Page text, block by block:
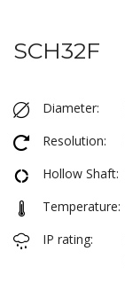
SCH32F
Diameter:
Resolution:
Hollow Shaft:
Temperature:
IP rating: